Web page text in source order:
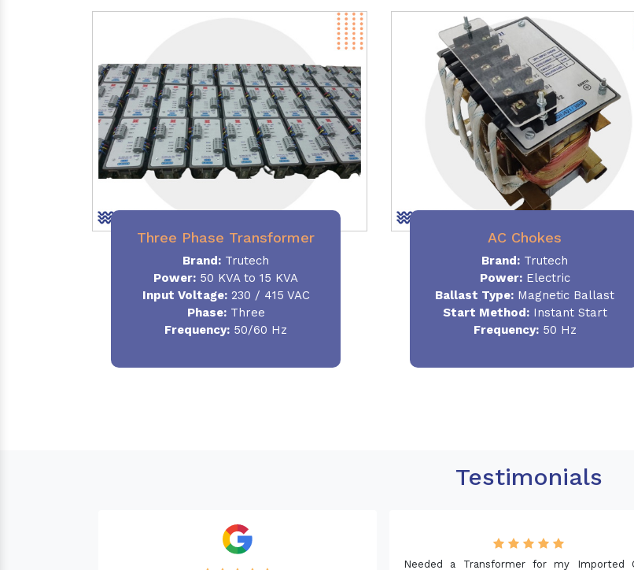
Three Phase Transformer
Brand: Trutech
Power: 50 KVA to 15 KVA
Input Voltage:230 / 415 VAC
Phase:Three
Frequency: 50/60 Hz
AC Chokes
Brand: Trutech
Power:Electric
Ballast Type: Magnetic Ballast
Start Method:Instant Start
Frequency:50 Hz
Testimonials
Needed a Transformer for my Imported CNC